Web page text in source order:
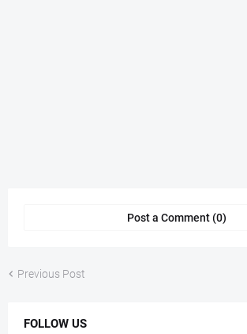
Post a Comment (0)
Previous Post
FOLLOW US